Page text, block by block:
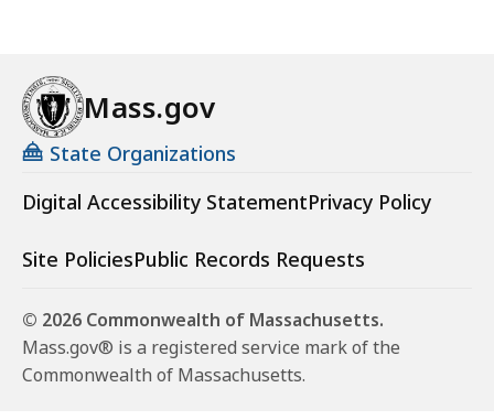
Mass.gov
State Organizations
Digital Accessibility StatementPrivacy Policy
Site PoliciesPublic Records Requests
© 2026 Commonwealth of Massachusetts.
Mass.gov® is a registered service mark of the
Commonwealth of Massachusetts.